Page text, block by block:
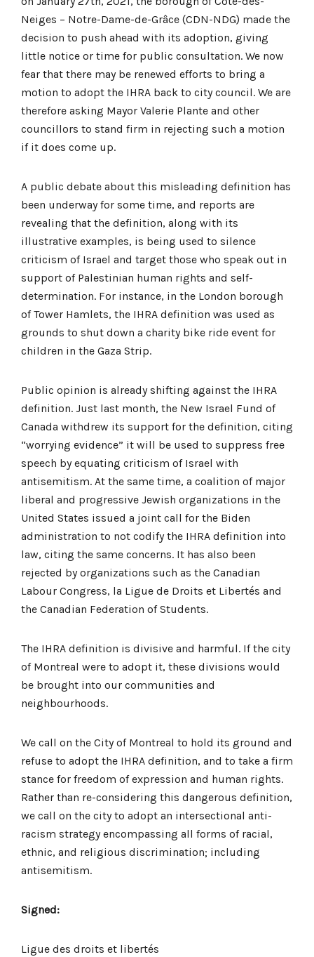
Neiges – Notre-Dame-de-Grâce (CDN-NDG) made the
decision to push ahead with its adoption, giving
little notice or time for public consultation. We now
fear that there may be renewed efforts to bring a
motion to adopt the IHRA back to city council. We are
therefore asking Mayor Valerie Plante and other
councillors to stand firm in rejecting such a motion
if it does come up.
A public debate about this misleading definition has
been underway for some time, and reports are
revealing that the definition, along with its
illustrative examples, is being used to silence
criticism of Israel and target those who speak out in
support of Palestinian human rights and self-
determination. For instance, in the London borough
of Tower Hamlets, the IHRA definition was used as
grounds to shut down a charity bike ride event for
children in the Gaza Strip.
Public opinion is already shifting against the IHRA
definition. Just last month, the New Israel Fund of
Canada withdrew its support for the definition, citing
“worrying evidence” it will be used to suppress free
speech by equating criticism of Israel with
antisemitism. At the same time, a coalition of major
liberal and progressive Jewish organizations in the
United States issued a joint call for the Biden
administration to not codify the IHRA definition into
law, citing the same concerns. It has also been
rejected by organizations such as the Canadian
Labour Congress, la Ligue de Droits et Libertés and
the Canadian Federation of Students.
The IHRA definition is divisive and harmful. If the city
of Montreal were to adopt it, these divisions would
be brought into our communities and
neighbourhoods.
We call on the City of Montreal to hold its ground and
refuse to adopt the IHRA definition, and to take a firm
stance for freedom of expression and human rights.
Rather than re-considering this dangerous definition,
we call on the city to adopt an intersectional anti-
racism strategy encompassing all forms of racial,
ethnic, and religious discrimination; including
antisemitism.
Signed:
Ligue des droits et libertés